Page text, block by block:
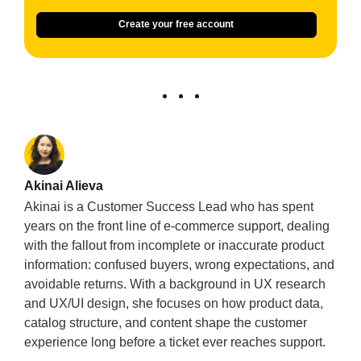
Create your free account
Akinai Alieva
Akinai is a Customer Success Lead who has spent
years on the front line of e-commerce support, dealing
with the fallout from incomplete or inaccurate product
information: confused buyers, wrong expectations, and
avoidable returns. With a background in UX research
and UX/UI design, she focuses on how product data,
catalog structure, and content shape the customer
experience long before a ticket ever reaches support.